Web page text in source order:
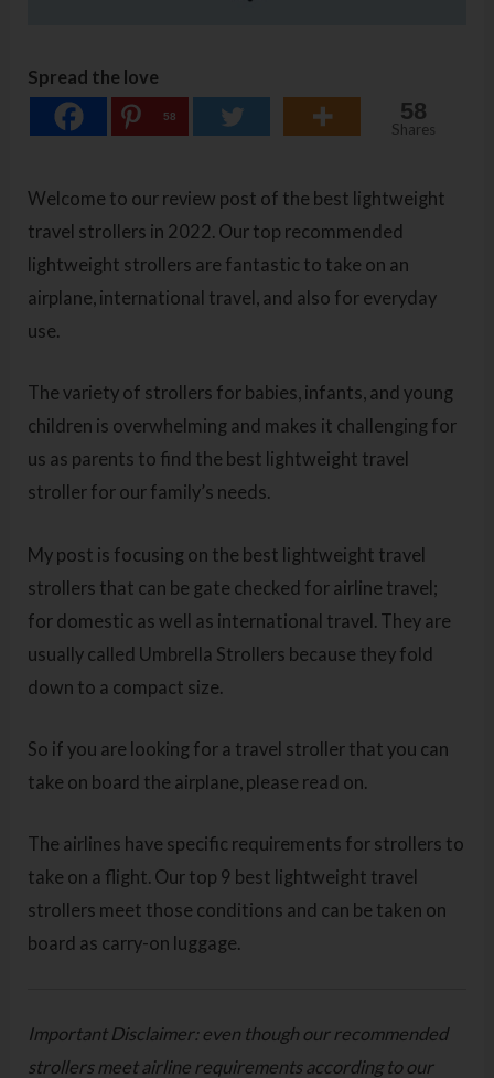
Spread the love
58 58
Shares
Welcome to our review post of the best lightweight
travel strollers in 2022. Our top recommended
lightweight strollers are fantastic to take on an
airplane, international travel, and also for everyday
use.
The variety of strollers for babies, infants, and young
children is overwhelming and makes it challenging for
us as parents to find the best lightweight travel
stroller for our family’s needs.
My post is focusing on the best lightweight travel
strollers that can be gate checked for airline travel;
for domestic as well as international travel. They are
usually called Umbrella Strollers because they fold
down to a compact size.
So if you are looking for a travel stroller that you can
take on board the airplane, please read on.
The airlines have specific requirements for strollers to
take on a flight. Our top 9 best lightweight travel
strollers meet those conditions and can be taken on
board as carry-on luggage.
Important Disclaimer: even though our recommended
strollers meet airline requirements according to our